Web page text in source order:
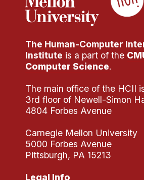
The Human-Computer
Institute is a part of the
Computer Science.
The main office of the HCII
3rd floor of Newell-Simon
4804 Forbes Avenue
Carnegie Mellon University
5000 Forbes Avenue
Pittsburgh, PA 15213
Legal Info